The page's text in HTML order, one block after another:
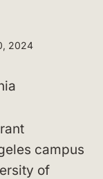
2024
campus
of